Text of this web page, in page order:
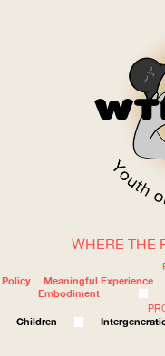
ABOUT
Policy
Meaningful Experience
Embodiment
Children
WHERE THE